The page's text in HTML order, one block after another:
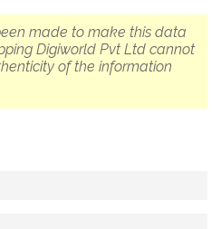
made to make this data
Digiworld Pvt Ltd cannot
of the information